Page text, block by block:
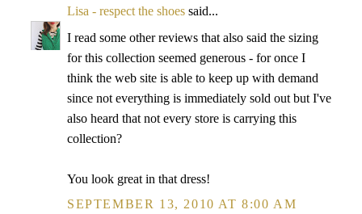
Lisa - respect the shoes said...
I read some other reviews that also said the sizing
for this collection seemed generous - for once I
think the web site is able to keep up with demand
since not everything is immediately sold out but I've
also heard that not every store is carrying this
collection?
You look great in that dress!
SEPTEMBER 13, 2010 AT 8:00 AM